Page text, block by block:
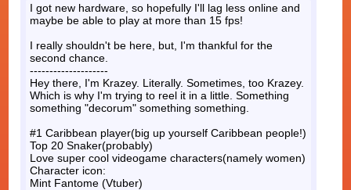
I got new hardware, so hopefully I'll lag less online and
maybe be able to play at more than 15 fps!
I really shouldn't be here, but, I'm thankful for the
second chance.
--------------------
Hey there, I'm Krazey. Literally. Sometimes, too Krazey.
Which is why I'm trying to reel it in a little. Something
something "decorum" something something.
#1 Caribbean player(big up yourself Caribbean people!)
Top 20 Snaker(probably)
Love super cool videogame characters(namely women)
Character icon:
Mint Fantome (Vtuber)